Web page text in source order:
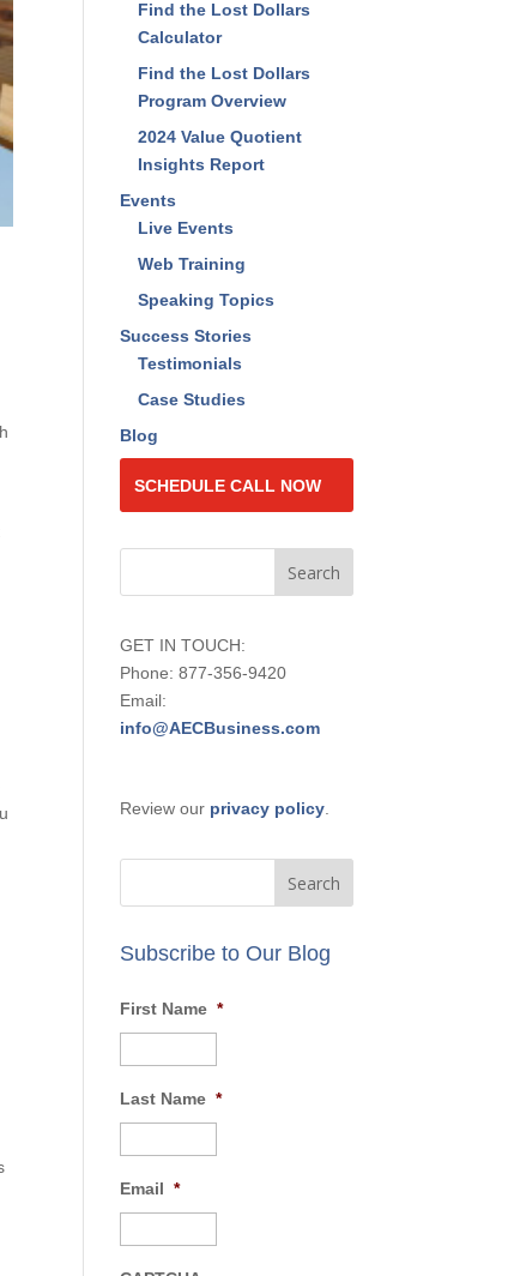
Find the Lost Dollars
Calculator
Find the Lost Dollars
Program Overview
2024 Value Quotient
Insights Report
Events
Live Events
Web Training
Speaking Topics
Success Stories
Testimonials
Case Studies
Blog
SCHEDULE CALL
GET IN TOUCH:
Phone: 877-356-9420
Email:
First Name *
Last Name *
Email *